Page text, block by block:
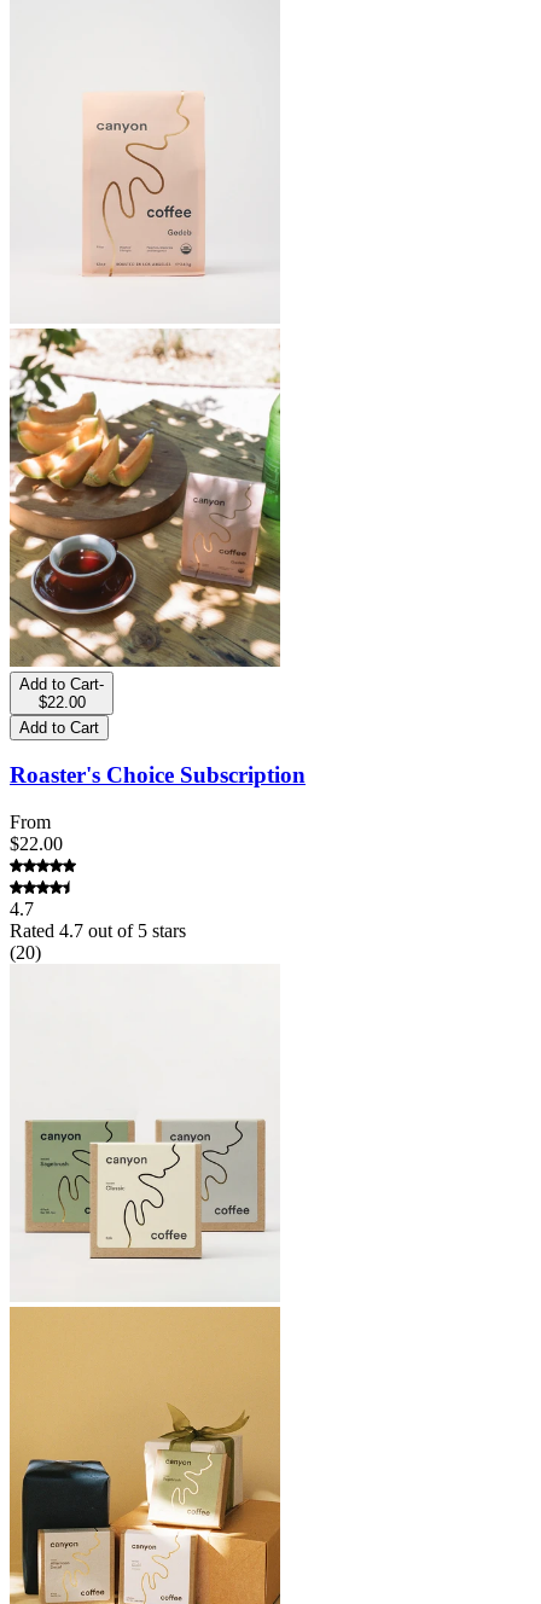
Add to Cart-
$22.00
Add to Cart
Roaster's Choice Subscription
From
$22.00
4.7
Rated 4.7 out of 5 stars
(20)